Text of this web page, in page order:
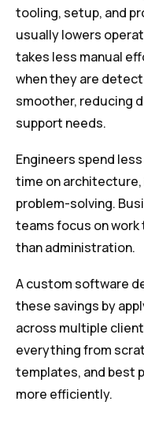
tooling, setup, and
usually lowers
takes less manual
when they are
smoother, reducing
support needs.
Engineers spend
time on
problem-solving.
teams focus on
than administration.
A custom software
these savings by
across multiple
everything from
templates, and best
more efficiently.